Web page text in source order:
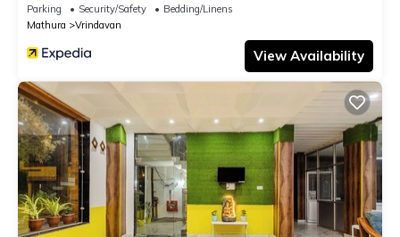
Parking Security/Safety
Bedding/Linens
Mathura
Vrindavan
View Availability